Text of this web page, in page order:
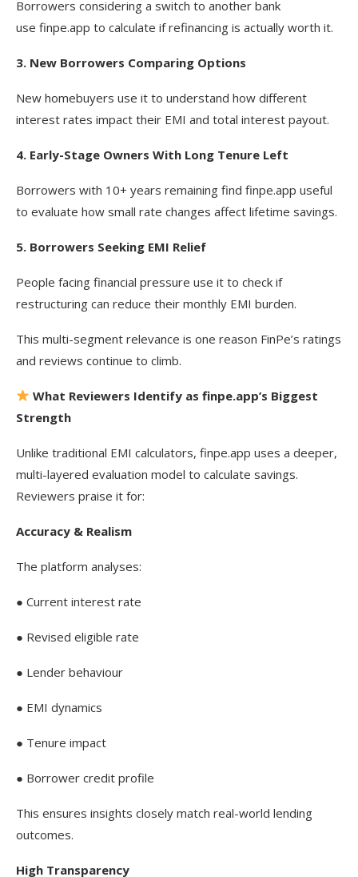
Borrowers considering a switch to another bank
use finpe.app to calculate if refinancing is actually worth it.
3. New Borrowers Comparing Options
New homebuyers use it to understand how different
interest rates impact their EMI and total interest payout.
4. Early-Stage Owners With Long Tenure Left
Borrowers with 10+ years remaining find finpe.app useful
to evaluate how small rate changes affect lifetime savings.
5. Borrowers Seeking EMI Relief
People facing financial pressure use it to check if
restructuring can reduce their monthly EMI burden.
This multi-segment relevance is one reason FinPe’s ratings
and reviews continue to climb.
What Reviewers Identify as finpe.app’s Biggest
Strength
Unlike traditional EMI calculators, finpe.app uses a deeper,
multi-layered evaluation model to calculate savings.
Reviewers praise it for:
Accuracy & Realism
The platform analyses:
● Current interest rate
● Revised eligible rate
● Lender behaviour
● EMI dynamics
● Tenure impact
● Borrower credit profile
This ensures insights closely match real-world lending
outcomes.
High Transparency